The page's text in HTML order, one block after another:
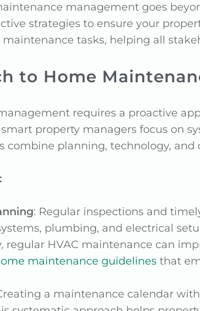
management goes
strategies to ensure your
tasks, helping all
to Home
requires a proactive
property managers focus on
combine planning, technology,
: Regular inspections and
plumbing, and electrical
regular HVAC maintenance can
maintenance guidelines that
a maintenance calendar